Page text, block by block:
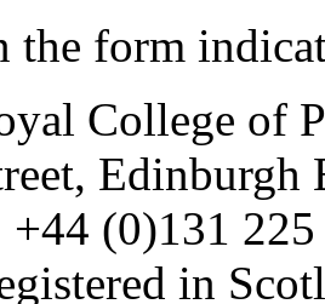
the form
College of
Edinburgh
+44 (0)131
in